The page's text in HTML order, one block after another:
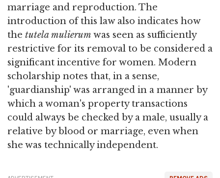
marriage and reproduction. The
introduction of this law also indicates how
the tutela mulierum was seen as sufficiently
restrictive for its removal to be considered a
significant incentive for women. Modern
scholarship notes that, in a sense,
'guardianship' was arranged in a manner by
which a woman's property transactions
could always be checked by a male, usually a
relative by blood or marriage, even when
she was technically independent.